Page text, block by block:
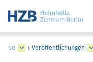
› Veröffentlichungen